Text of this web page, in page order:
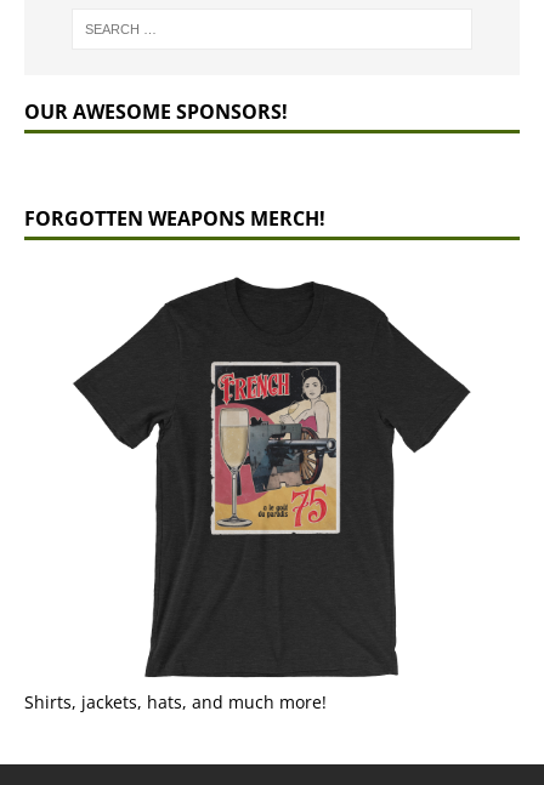
OUR AWESOME SPONSORS!
FORGOTTEN WEAPONS MERCH!
Shirts, jackets, hats, and much more!